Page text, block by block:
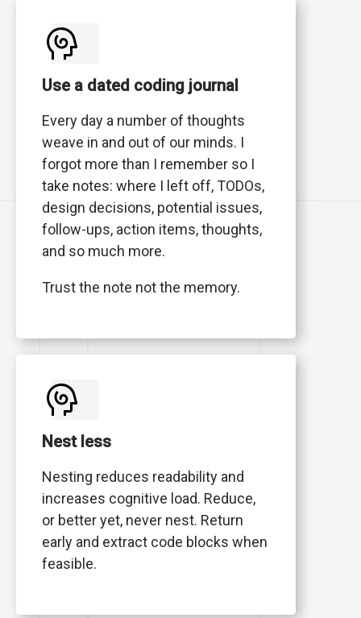
Use a dated coding journal
Every day a number of thoughts
weave in and out of our minds. I
forgot more than I remember so I
take notes: where I left off, TODOs,
design decisions, potential issues,
follow-ups, action items, thoughts,
and so much more.
Trust the note not the memory.
Nest less
Nesting reduces readability and
increases cognitive load. Reduce,
or better yet, never nest. Return
early and extract code blocks when
feasible.